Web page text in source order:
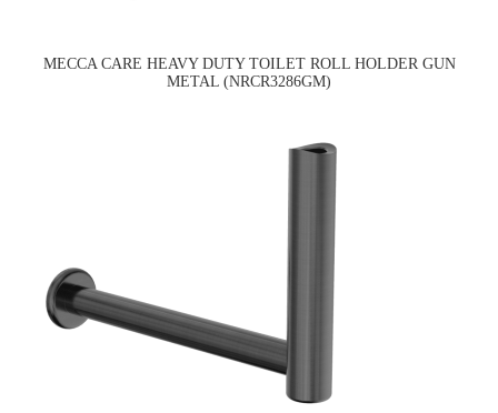
MECCA CARE HEAVY DUTY TOILET ROLL HOLDER GUN
METAL (NRCR3286GM)